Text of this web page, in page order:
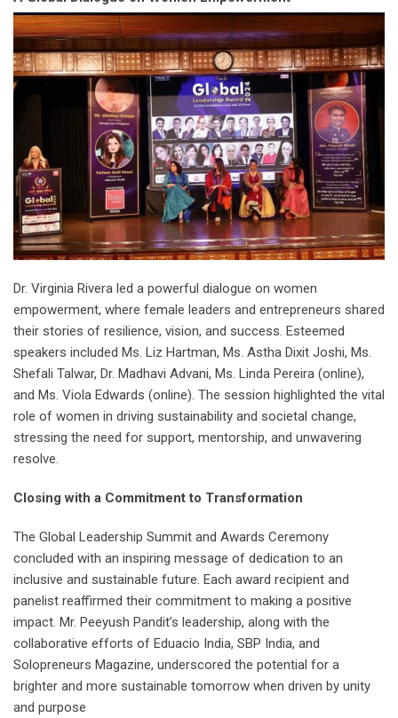
Dr. Virginia Rivera led a powerful dialogue on women
empowerment, where female leaders and entrepreneurs shared
their stories of resilience, vision, and success. Esteemed
speakers included Ms. Liz Hartman, Ms. Astha Dixit Joshi, Ms.
Shefali Talwar, Dr. Madhavi Advani, Ms. Linda Pereira (online),
and Ms. Viola Edwards (online). The session highlighted the vital
role of women in driving sustainability and societal change,
stressing the need for support, mentorship, and unwavering
resolve.
Closing with a Commitment to Transformation
The Global Leadership Summit and Awards Ceremony
concluded with an inspiring message of dedication to an
inclusive and sustainable future. Each award recipient and
panelist reaffirmed their commitment to making a positive
impact. Mr. Peeyush Pandit’s leadership, along with the
collaborative efforts of Eduacio India, SBP India, and
Solopreneurs Magazine, underscored the potential for a
brighter and more sustainable tomorrow when driven by unity
and purpose